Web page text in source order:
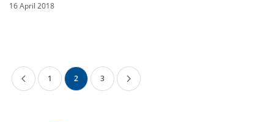
16 April 2018
1 2 3